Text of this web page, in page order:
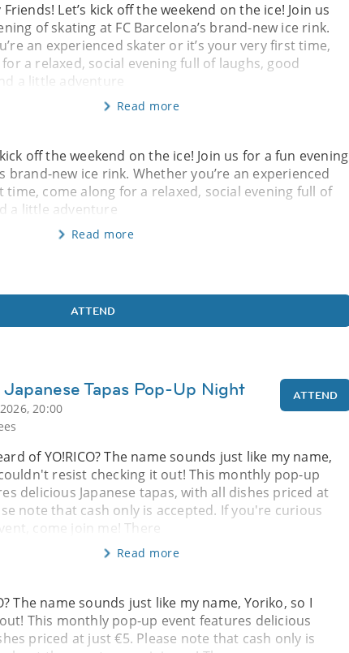
Let’s kick off the weekend on the ice! Join us
of skating at FC Barcelona’s brand-new ice rink.
an experienced skater or it’s your very first time,
a relaxed, social evening full of laughs, good
a little adventure
Read more
off the weekend on the ice! Join us for a fun evening
brand-new ice rink. Whether you’re an experienced
time, come along for a relaxed, social evening full of
a little adventure
Read more
ATTEND
Tapas Pop-Up Night
20:00
ATTEND
of YO!RICO? The name sounds just like my name,
resist checking it out! This monthly pop-up
delicious Japanese tapas, with all dishes priced at
note that cash only is accepted. If you're curious
come join me! There
Read more
The name sounds just like my name, Yoriko, so I
This monthly pop-up event features delicious
priced at just €5. Please note that cash only is